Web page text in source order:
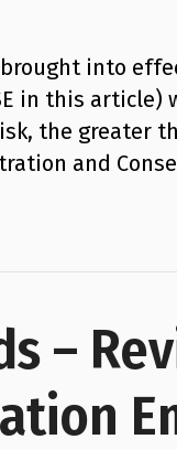
into
in this
the greater
and
–